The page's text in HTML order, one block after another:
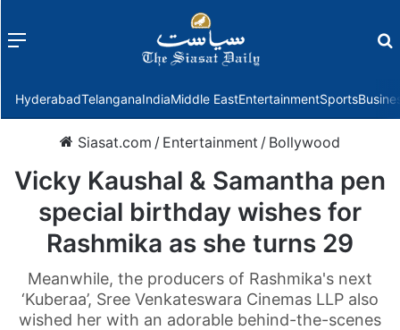
Menu
HyderabadTelanganaIndiaMiddle EastEntertainmentSports
Siasat.com / Entertainment / Bollywood
Vicky Kaushal & Samantha pen
special birthday wishes for
Rashmika as she turns 29
Meanwhile, the producers of Rashmika's next
‘Kuberaa’, Sree Venkateswara Cinemas LLP also
wished her with an adorable behind-the-scenes